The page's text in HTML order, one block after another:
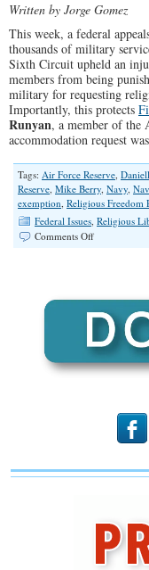
Written by Jorge Gomez
This week, a federal
thousands of military
Sixth Circuit upheld an
members from being
military for requesting
Importantly, this protects
Runyan, a member of the
accommodation request
Tags: Air Force Reserve,
Reserve, Mike Berry, Navy,
exemption, Religious Freedom
Federal Issues, Religious
Comments Offon
for
Thousands
of
Air
b